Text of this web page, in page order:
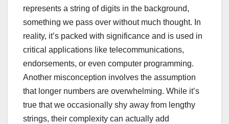
represents a string of digits in the background,
something we pass over without much thought. In
reality, it’s packed with significance and is used in
critical applications like telecommunications,
endorsements, or even computer programming.
Another misconception involves the assumption
that longer numbers are overwhelming. While it’s
true that we occasionally shy away from lengthy
strings, their complexity can actually add